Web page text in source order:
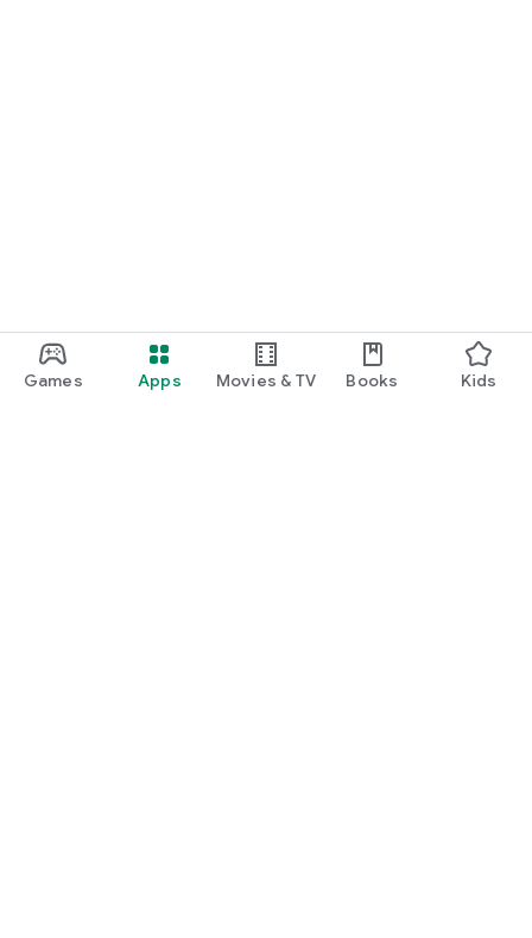
Games Apps Movies & TV Books Kids